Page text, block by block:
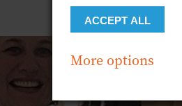
ACCEPT ALL
More options